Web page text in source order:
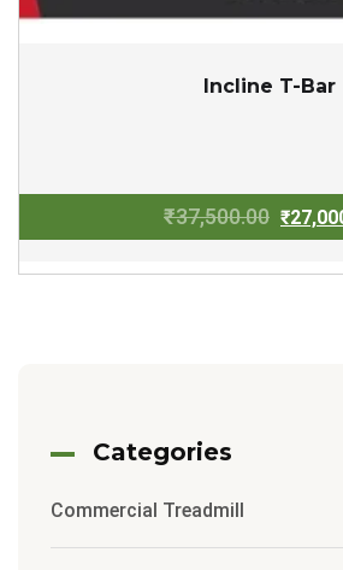
Incline T-Bar
₹37,500.00
price
was:
₹
Categories
Commercial Treadmill